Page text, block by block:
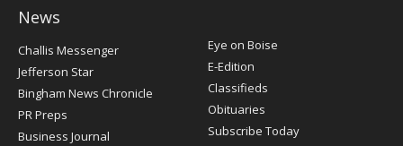
News
Post
Register
Challis Messenger
Jefferson Star
Bingham News Chronicle
PR Preps
Business Journal
Eye on Boise
E-Edition
Classifieds
Obituaries
Subscribe Today